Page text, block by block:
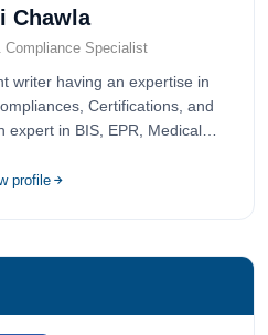
Chawla
Compliance Specialist
writer having an expertise in
Certifications, and
expert in BIS, EPR, Medical
of commerce from one of the
profile